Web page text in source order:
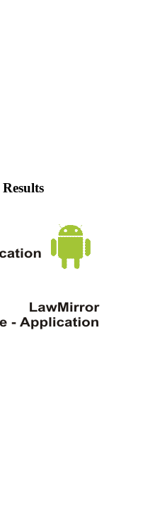
Results